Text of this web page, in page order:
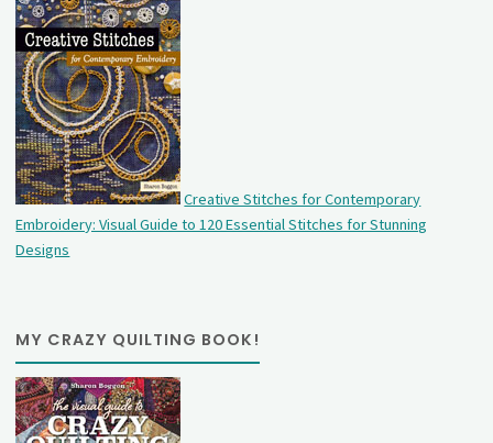
Creative Stitches for Contemporary
Embroidery: Visual Guide to 120 Essential Stitches for Stunning
Designs
MY CRAZY QUILTING BOOK!